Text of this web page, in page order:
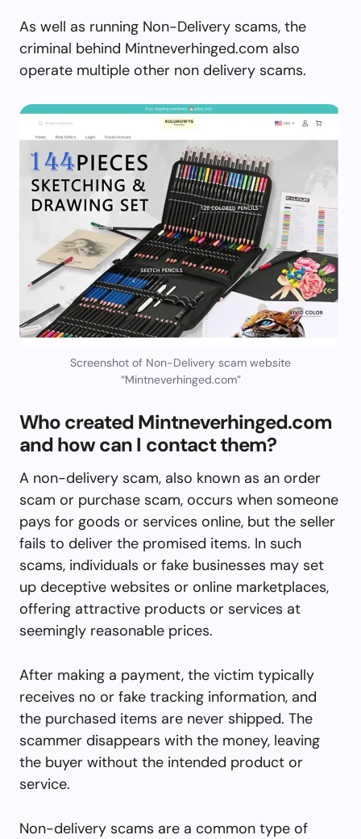
As well as running Non-Delivery scams, the
criminal behind Mintneverhinged.com also
operate multiple other non delivery scams.
Screenshot of Non-Delivery scam website
“Mintneverhinged.com”
Who created Mintneverhinged.com
and how can I contact them?
A non-delivery scam, also known as an order
scam or purchase scam, occurs when someone
pays for goods or services online, but the seller
fails to deliver the promised items. In such
scams, individuals or fake businesses may set
up deceptive websites or online marketplaces,
offering attractive products or services at
seemingly reasonable prices.
After making a payment, the victim typically
receives no or fake tracking information, and
the purchased items are never shipped. The
scammer disappears with the money, leaving
the buyer without the intended product or
service.
Non-delivery scams are a common type of